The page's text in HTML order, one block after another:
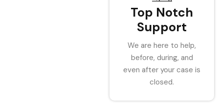
Top Notch
Support
We are here to help,
before, during, and
even after your case is
closed.